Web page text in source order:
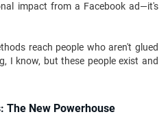
impact from a Facebook ad—it's
reach people who aren't glued
I know, but these people exist and
The New Powerhouse